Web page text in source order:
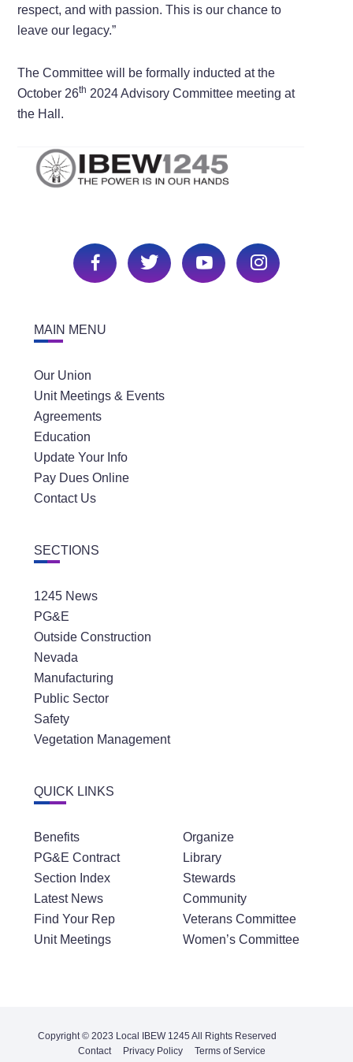
respect, and with passion. This is our chance to
leave our legacy.”
The Committee will be formally inducted at the
October 26th 2024 Advisory Committee meeting at
the Hall.
MAIN MENU
Our Union
Unit Meetings & Events
Agreements
Education
Update Your Info
Pay Dues Online
Contact Us
SECTIONS
1245 News
PG&E
Outside Construction
Nevada
Manufacturing
Public Sector
Safety
Vegetation Management
QUICK LINKS
Benefits
PG&E Contract
Section Index
Latest News
Find Your Rep
Unit Meetings
Organize
Library
Stewards
Community
Veterans Committee
Women’s Committee
Copyright © 2023 Local IBEW 1245 All Rights Reserved
Contact
Privacy Policy
Terms of Service